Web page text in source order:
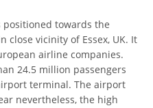
positioned towards the
close vicinity of Essex, UK. It
airline companies.
24.5 million passengers
terminal. The airport
nevertheless, the high